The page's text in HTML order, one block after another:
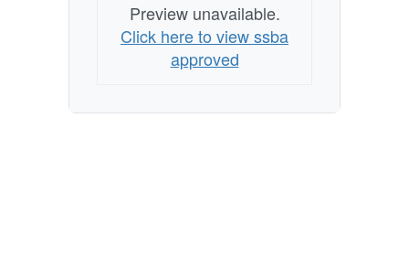
Preview unavailable.
Click here to view ssba
approved